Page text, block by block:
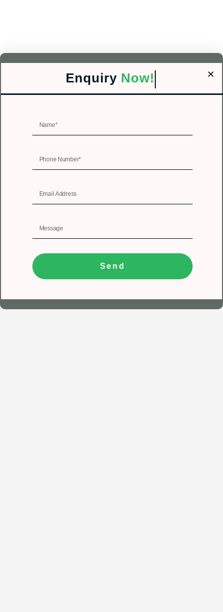
Enquiry Now!
Send